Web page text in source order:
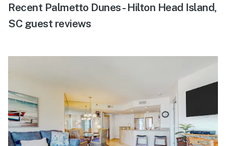
Recent Palmetto Dunes - Hilton Head Island,
SC guest reviews